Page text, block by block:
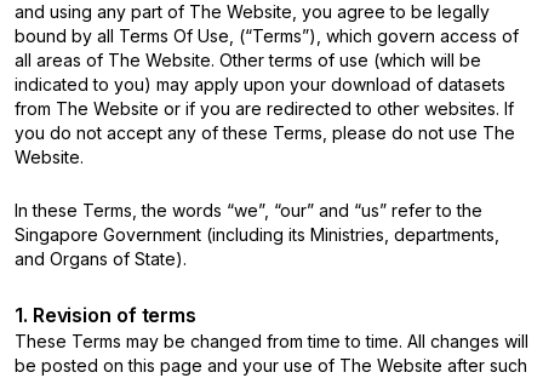
and using any part of The Website, you agree to be legally
bound by all Terms Of Use, (“Terms”), which govern access of
all areas of The Website. Other terms of use (which will be
indicated to you) may apply upon your download of datasets
from The Website or if you are redirected to other websites. If
you do not accept any of these Terms, please do not use The
Website.
In these Terms, the words “we”, “our” and “us” refer to the
Singapore Government (including its Ministries, departments,
and Organs of State).
1. Revision of terms
These Terms may be changed from time to time. All changes will
be posted on this page and your use of The Website after such